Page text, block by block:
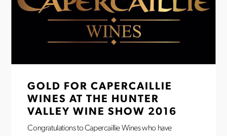
GOLD FOR CAPERCAILLIE
WINES AT THE HUNTER
VALLEY WINE SHOW 2016
Congratulations to Capercaillie Wines who have